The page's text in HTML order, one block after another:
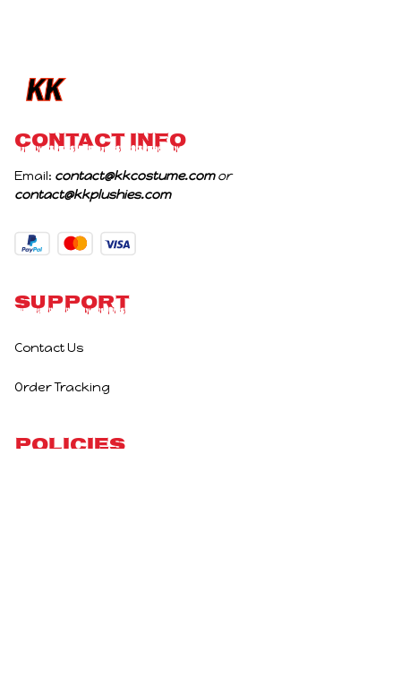
CONTACT INFO
Email: contact@kkcostume.com
or
contact@kkplushies.com
Support
Contact Us
Order Tracking
Policies